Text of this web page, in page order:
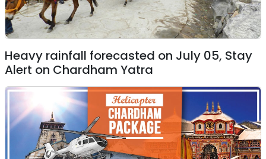
Heavy rainfall forecasted on July 05, Stay
Alert on Chardham Yatra